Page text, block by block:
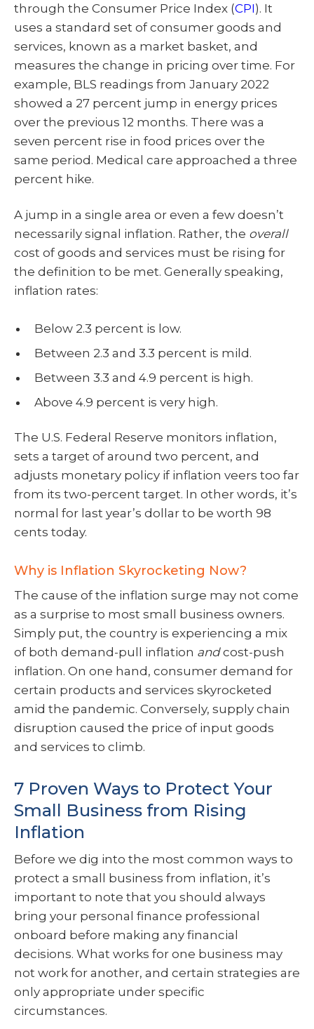
through the Consumer Price Index (CPI). It
uses a standard set of consumer goods and
services, known as a market basket, and
measures the change in pricing over time. For
example, BLS readings from January 2022
showed a 27 percent jump in energy prices
over the previous 12 months. There was a
seven percent rise in food prices over the
same period. Medical care approached a three
percent hike.
A jump in a single area or even a few doesn’t
necessarily signal inflation. Rather, the overall
cost of goods and services must be rising for
the definition to be met. Generally speaking,
inflation rates:
Below 2.3 percent is low.
Between 2.3 and 3.3 percent is mild.
Between 3.3 and 4.9 percent is high.
Above 4.9 percent is very high.
The U.S. Federal Reserve monitors inflation,
sets a target of around two percent, and
adjusts monetary policy if inflation veers too far
from its two-percent target. In other words, it’s
normal for last year’s dollar to be worth 98
cents today.
Why is Inflation Skyrocketing Now?
The cause of the inflation surge may not come
as a surprise to most small business owners.
Simply put, the country is experiencing a mix
of both demand-pull inflation andcost-push
inflation. On one hand, consumer demand for
certain products and services skyrocketed
amid the pandemic. Conversely, supply chain
disruption caused the price of input goods
and services to climb.
7 Proven Ways to Protect Your
Small Business from Rising
Inflation
Before we dig into the most common ways to
protect a small business from inflation, it’s
important to note that you should always
bring your personal finance professional
onboard before making any financial
decisions. What works for one business may
not work for another, and certain strategies are
only appropriate under specific
circumstances.